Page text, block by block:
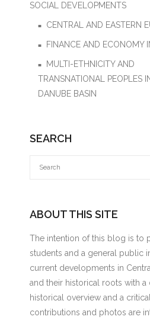
SOCIAL DEVELOPMENTS
CENTRAL AND EASTERN
FINANCE AND ECONOMY
MULTI-ETHNICITY AND
TRANSNATIONAL PEOPLES
DANUBE BASIN
SEARCH
ABOUT THIS SITE
The intention of this blog is to
students and a general public
current developments in
and their historical roots with a
historical overview and a
contributions and photos are